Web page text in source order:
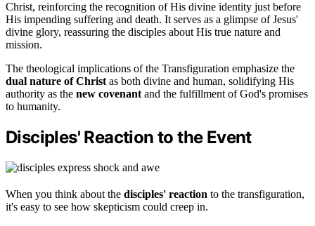
Christ, reinforcing the recognition of His divine identity just before
His impending suffering and death. It serves as a glimpse of Jesus'
divine glory, reassuring the disciples about His true nature and
mission.
The theological implications of the Transfiguration emphasize the
dual nature of Christ as both divine and human, solidifying His
authority as the new covenant and the fulfillment of God's promises
to humanity.
Disciples' Reaction to the Event
When you think about the disciples' reaction to the transfiguration,
it's easy to see how skepticism could creep in.